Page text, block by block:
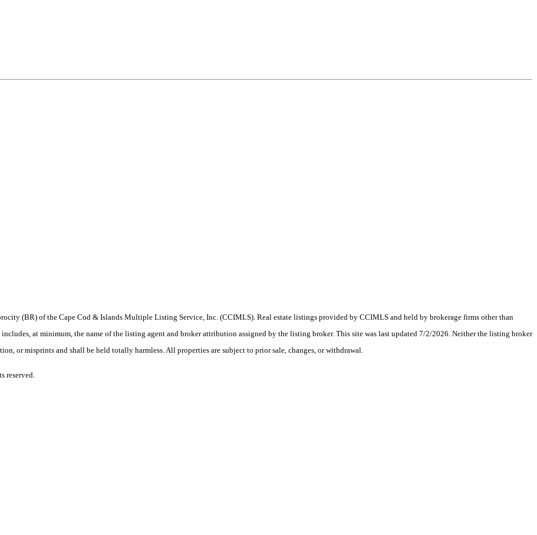
(BR) of the Cape Cod & Islands Multiple Listing Service, Inc. (CCIMLS). Real estate listings provided by CCIMLS and held by brokerage firms other than
at minimum, the name of the listing agent and broker attribution assigned by the listing broker. This site was last updated 7/2/2026. Neither the listing broker
or misprints and shall be held totally harmless. All properties are subject to prior sale, changes, or withdrawal.
reserved.